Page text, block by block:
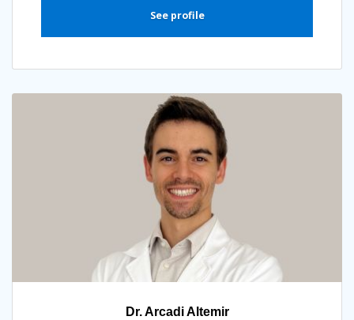
See profile
Dr. Arcadi Altemir